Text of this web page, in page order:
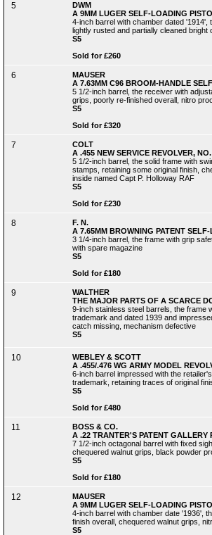
5
DWM
A 9MM LUGER SELF-LOADING
4-inch barrel with chamber dated '1914',
lightly rusted and partially cleaned bright
S5
Sold for £260
6
MAUSER
A 7.63MM C96 BROOM-HANDLE
5 1/2-inch barrel, the receiver with
grips, poorly re-finished overall, nitro
S5
Sold for £320
7
COLT
A .455 NEW SERVICE REVOLVER,
5 1/2-inch barrel, the solid frame with
stamps, retaining some original finish,
inside named Capt P. Holloway RAF
S5
Sold for £230
8
F. N.
A 7.65MM BROWNING PATENT
3 1/4-inch barrel, the frame with grip
with spare magazine
S5
Sold for £180
9
WALTHER
THE MAJOR PARTS OF A SCARCE
9-inch stainless steel barrels, the frame
trademark and dated 1939 and
catch missing, mechanism defective
S5
10
WEBLEY & SCOTT
A .455/.476 WG ARMY MODEL
6-inch barrel impressed with the
trademark, retaining traces of original
S5
Sold for £480
11
BOSS & CO.
A .22 TRANTER'S PATENT GALLERY
7 1/2-inch octagonal barrel with fixed
chequered walnut grips, black powder
S5
Sold for £180
12
MAUSER
A 9MM LUGER SELF-LOADING
4-inch barrel with chamber date '1936',
finish overall, chequered walnut grips,
S5